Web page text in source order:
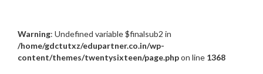
Warning: Undefined variable $finalsub2 in
/home/gdctutxz/edupartner.co.in/wp-
content/themes/twentysixteen/page.phpon line 1368